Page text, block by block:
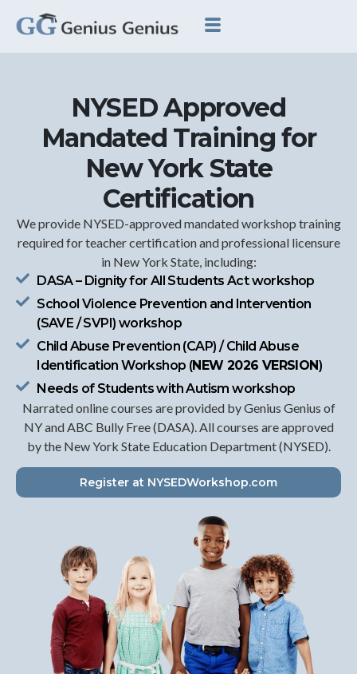
NYSED Approved
Mandated Training for
New York State
Certification
We provide NYSED-approved mandated workshop training
required for teacher certification and professional licensure
in New York State, including:
DASA – Dignity for All Students Act workshop
School Violence Prevention and Intervention
(SAVE / SVPI) workshop
Child Abuse Prevention (CAP) / Child Abuse
Identification Workshop (NEW 2026 VERSION)
Needs of Students with Autism workshop
Narrated online courses are provided by Genius Genius of
NY and ABC Bully Free (DASA). All courses are approved
by the New York State Education Department (NYSED).
Register at NYSEDWorkshop.com